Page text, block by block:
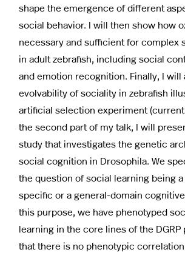
shape the emergence of different
social behavior. I will then show how
necessary and sufficient for complex
in adult zebrafish, including social
and emotion recognition. Finally, I will
evolvability of sociality in zebrafish
artificial selection experiment
the second part of my talk, I will
study that investigates the genetic
social cognition in Drosophila. We
the question of social learning being
specific or a general-domain
this purpose, we have phenotyped
learning in the core lines of the DGRP
that there is no phenotypic